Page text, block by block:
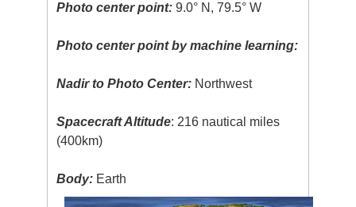
Photo center point: 9.0° N, 79.5° W
Photo center point by machine learning:
Nadir to Photo Center: Northwest
Spacecraft Altitude: 216 nautical miles
(400km)
Body: Earth